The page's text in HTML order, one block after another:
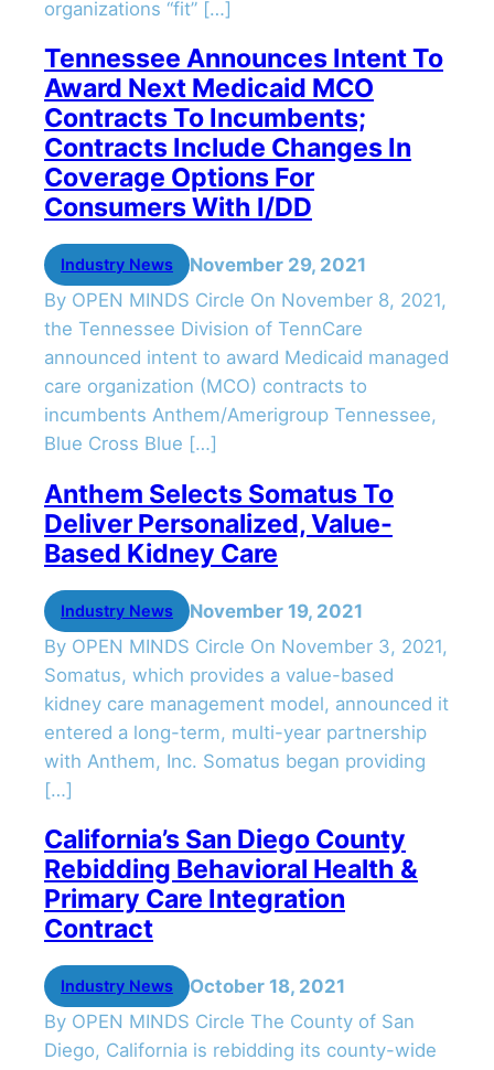
organizations “fit” […]
Tennessee Announces Intent To
Award Next Medicaid MCO
Contracts To Incumbents;
Contracts Include Changes In
Coverage Options For
Consumers With I/DD
Industry News
November 29, 2021
By OPEN MINDS Circle On November 8, 2021,
the Tennessee Division of TennCare
announced intent to award Medicaid managed
care organization (MCO) contracts to
incumbents Anthem/Amerigroup Tennessee,
Blue Cross Blue […]
Anthem Selects Somatus To
Deliver Personalized, Value-
Based Kidney Care
Industry News
November 19, 2021
By OPEN MINDS Circle On November 3, 2021,
Somatus, which provides a value-based
kidney care management model, announced it
entered a long-term, multi-year partnership
with Anthem, Inc. Somatus began providing
[…]
California’s San Diego County
Rebidding Behavioral Health &
Primary Care Integration
Contract
Industry News
October 18, 2021
By OPEN MINDS Circle The County of San
Diego, California is rebidding its county-wide